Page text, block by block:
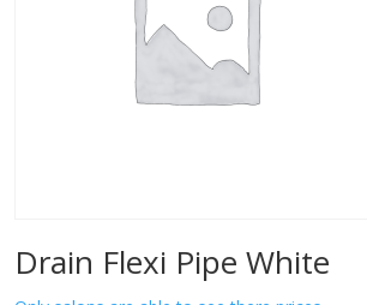
Drain Flexi Pipe White